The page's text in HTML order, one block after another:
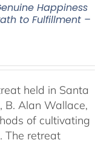
Happiness
to Fulfillment –
held in Santa
B. Alan Wallace,
of cultivating
The retreat